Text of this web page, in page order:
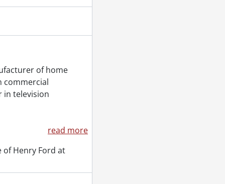
of home
commercial
in television
read more
of Henry Ford at